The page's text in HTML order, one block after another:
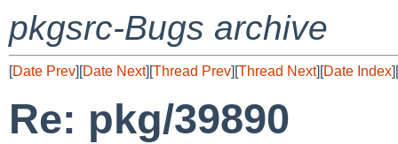
pkgsrc-Bugs archive
[Date Prev][Date Next][Thread Prev][Thread Next][Date Index][
Re: pkg/39890